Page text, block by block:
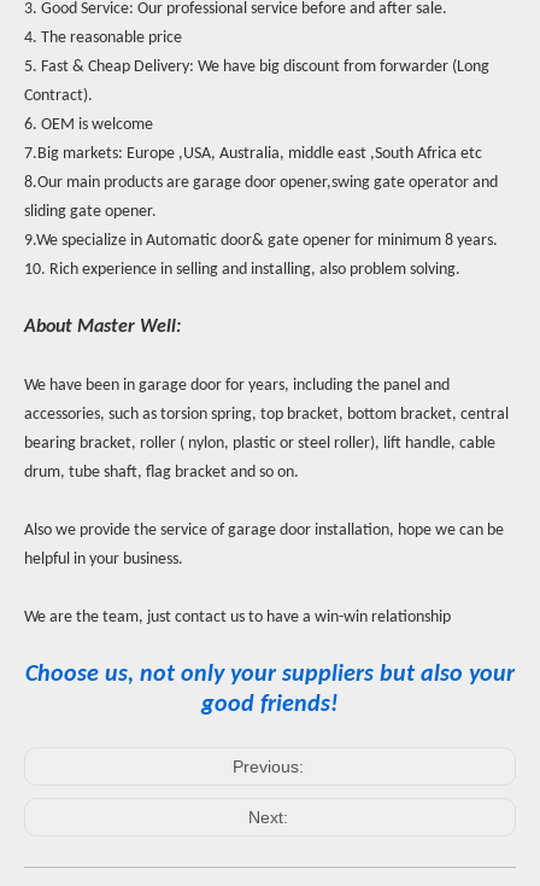
3. Good Service: Our professional service before and after sale.
4. The reasonable price
5. Fast & Cheap Delivery: We have big discount from forwarder (Long
Contract).
6. OEM is welcome
7.Big markets: Europe ,USA, Australia, middle east ,South Africa etc
8.Our main products are garage door opener,swing gate operator and
sliding gate opener.
9.We specialize in Automatic door& gate opener for minimum 8 years.
10. Rich experience in selling and installing, also problem solving.
About Master Well:
We have been in garage door for years, including the panel and
accessories, such as torsion spring, top bracket, bottom bracket, central
bearing bracket, roller ( nylon, plastic or steel roller), lift handle, cable
drum, tube shaft, flag bracket and so on.
Also we provide the service of garage door installation, hope we can be
helpful in your business.
We are the team, just contact us to have a win-win relationship
Choose us, not only your suppliers but also your
good friends!
Previous:
Next: